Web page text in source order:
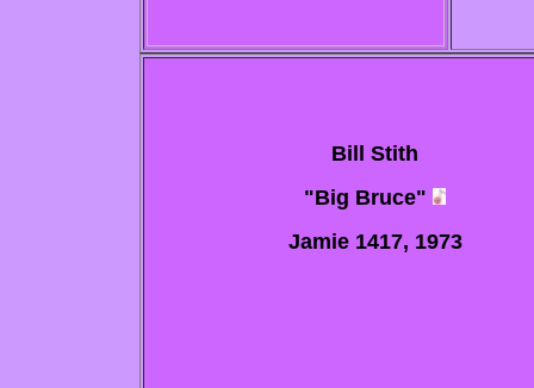
Bill Stith
"Big Bruce"
Jamie 1417, 1973